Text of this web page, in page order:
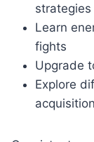
strategies
Learn
fights
Upgrade
Explore
acquisition